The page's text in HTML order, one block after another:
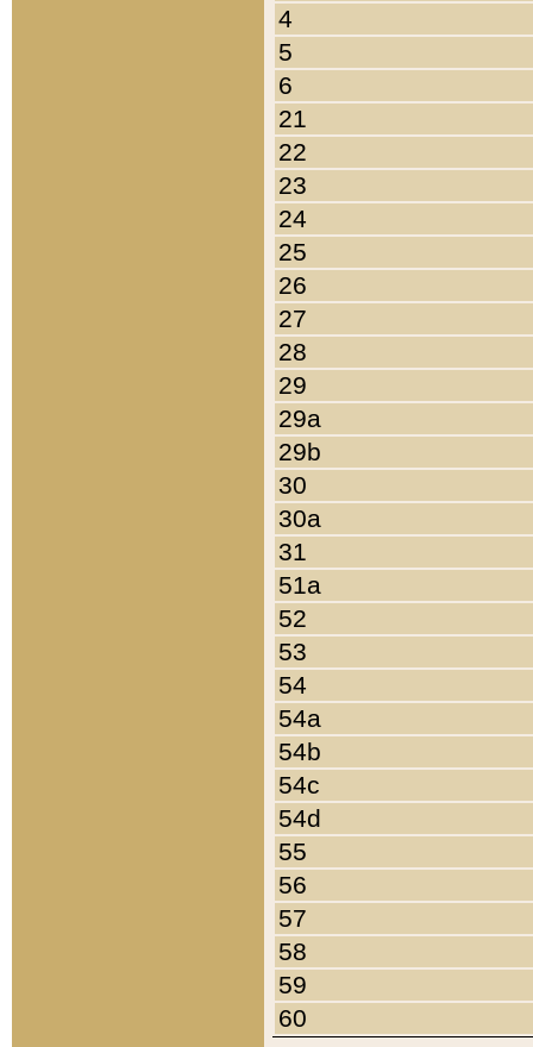
4
5
6
21
22
23
24
25
26
27
28
29
29a
29b
30
30a
31
51a
52
53
54
54a
54b
54c
54d
55
56
57
58
59
60